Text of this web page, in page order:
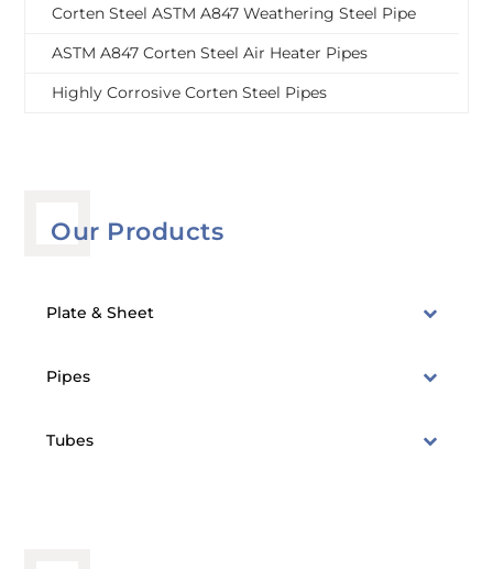
Our Products
Plate & Sheet
Pipes
Tubes
Corten Steel ASTM A847 Weathering Steel Pipe
ASTM A847 Corten Steel Air Heater Pipes
Highly Corrosive Corten Steel Pipes